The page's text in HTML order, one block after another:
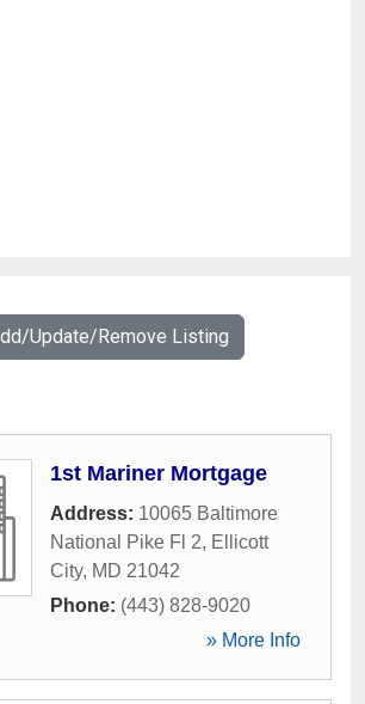
Update/Remove Listing
1st Mariner Mortgage
Address: 10065 Baltimore
National Pike Fl 2, Ellicott
City, MD 21042
Phone: (443) 828-9020
» More Info